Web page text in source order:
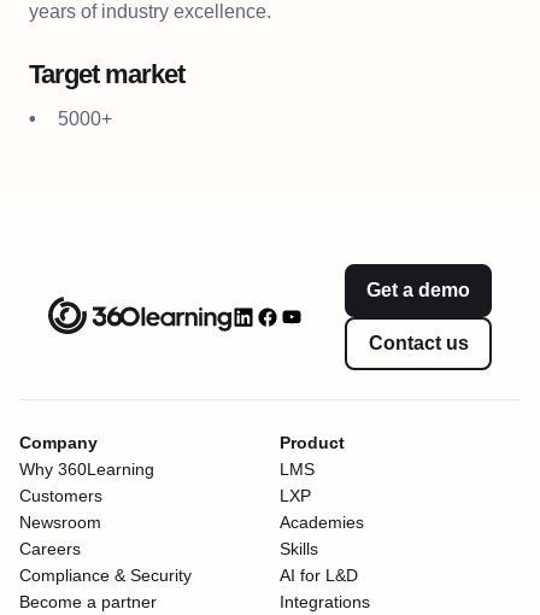
years of industry excellence.
Target market
5000+
Get a demo
Contact us
Company
Why 360Learning
Customers
Newsroom
Careers
Compliance & Security
Become a partner
Product
LMS
LXP
Academies
Skills
AI for L&D
Integrations